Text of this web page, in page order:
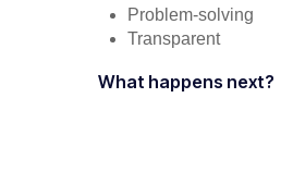
Problem-solving
Transparent
What happens next?